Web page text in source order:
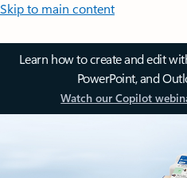
Skip to main content
Learn how to create and edit
PowerPoint, and
Watch our Copilot